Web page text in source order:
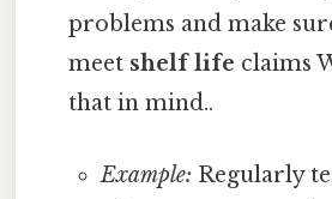
problems and make
meet shelf life claims
that in mind..
Example: Regularly